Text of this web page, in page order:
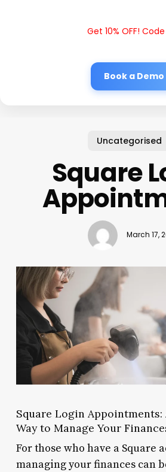
Get 10% OFF! Code
Book a Demo
Uncategorised
Square
March 17,
Square Login Appointments:
Way to Manage Your
For those who have a Square
managing your finances can